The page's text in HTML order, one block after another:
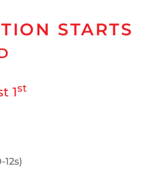
STARTS
1st
12s)